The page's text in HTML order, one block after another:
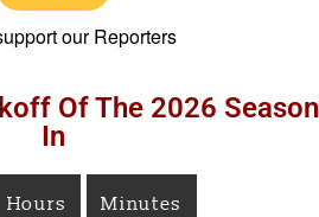
our Reporters
Of The 2026 Season
In
Hours Minutes